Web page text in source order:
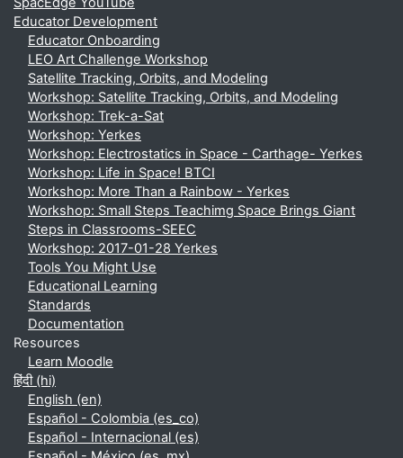
Educator Development
Educator Onboarding
LEO Art Challenge Workshop
Satellite Tracking, Orbits, and Modeling
Workshop: Satellite Tracking, Orbits, and Modeling
Workshop: Trek-a-Sat
Workshop: Yerkes
Workshop: Electrostatics in Space - Carthage- Yerkes
Workshop: Life in Space! BTCI
Workshop: More Than a Rainbow - Yerkes
Workshop: Small Steps Teachimg Space Brings Giant
Steps in Classrooms-SEEC
Workshop: 2017-01-28 Yerkes
Tools You Might Use
Educational Learning
Standards
Documentation
Resources
Learn Moodle
हिंदी ‎(hi)‎
English ‎(en)‎
Español - Colombia ‎(es_co)‎
Español - Internacional ‎(es)‎